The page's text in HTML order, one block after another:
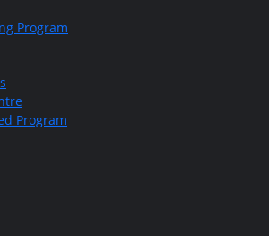
Program
Program